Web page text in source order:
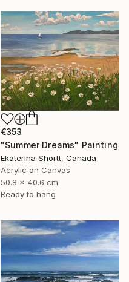
€353
"Summer Dreams" Painting
Ekaterina Shortt, Canada
Acrylic on Canvas
50.8 x 40.6 cm
Ready to hang